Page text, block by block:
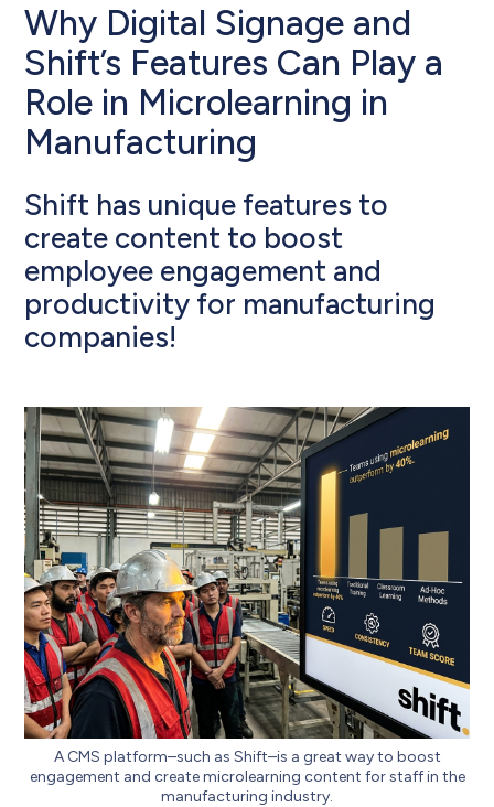
Why Digital Signage and
Shift’s Features Can Play a
Role in Microlearning in
Manufacturing
Shift has unique features to
create content to boost
employee engagement and
productivity for manufacturing
companies!
A CMS platform–such as Shift–is a great way to boost
engagement and create microlearning content for staff in the
manufacturing industry.